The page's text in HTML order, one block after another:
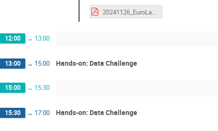
20241126_EuroLabs_CERNOpenScience.pdf
12:00 → 13:00
13:00 → 15:00 Hands-on: Data Challenge
15:00 → 15:30
15:30 → 17:00 Hands-on: Data Challenge